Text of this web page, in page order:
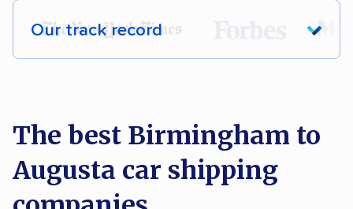
Our track record
Each year,400,000+ peopletrust our
Founded in 2015
2,500+ car shipping companies analyzed
The best Birmingham to
Augusta car shipping